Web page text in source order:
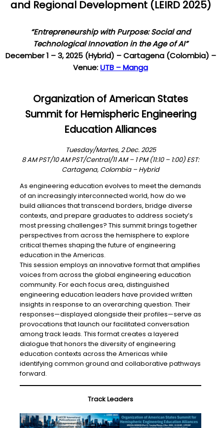
and Regional Development (LEIRD 2025)
“Entrepreneurship with Purpose: Social and
Technological Innovation in the Age of AI”
December 1 – 3, 2025 (Hybrid) – Cartagena (Colombia) –
Venue:UTB – Manga
Organization of American States
Summit for Hemispheric Engineering
Education Alliances
Tuesday/Martes, 2 Dec. 2025
8 AM PST/10 AM PST/Central/11 AM – 1 PM (11:10 – 1:00) EST:
Cartagena, Colombia – Hybrid
As engineering education evolves to meet the demands
of an increasingly interconnected world, how do we
build alliances that transcend borders, bridge diverse
contexts, and prepare graduates to address society’s
most pressing challenges? This summit brings together
perspectives from across the hemisphere to explore
critical themes shaping the future of engineering
education in the Americas.
This session employs an innovative format that amplifies
voices from across the global engineering education
community. For each focus area, distinguished
engineering education leaders have provided written
insights in response to an overarching question. Their
responses—displayed alongside their profiles—serve as
provocations that launch our facilitated conversation
among track leads. This format creates a layered
dialogue that honors the diversity of engineering
education contexts across the Americas while
identifying common ground and collaborative pathways
forward.
Track Leaders